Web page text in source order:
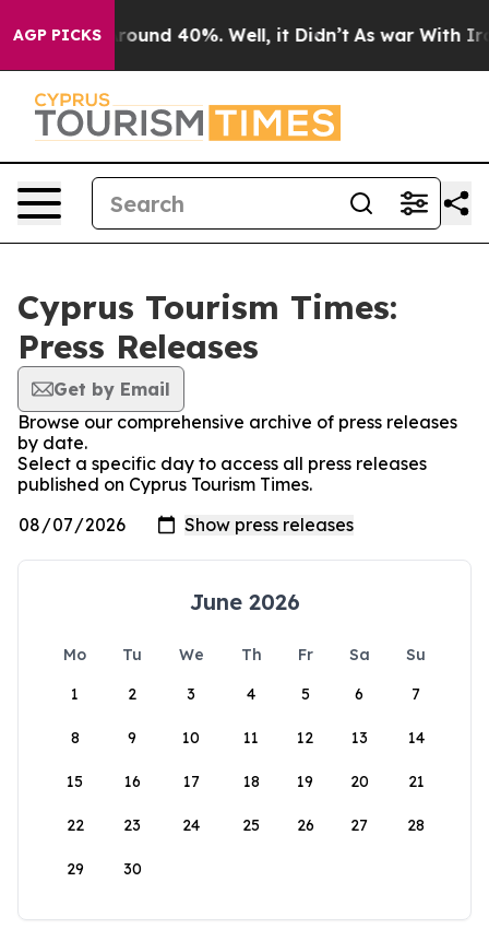
AGP PICKS
a Floor Around 40%. Well, it Didn’t As war With Iran
Cyprus Tourism Times:
Press Releases
Get by Email
Browse our comprehensive archive of press releases
by date.
Select a specific day to access all press releases
published on Cyprus Tourism Times.
June 2026
Mo Tu We Th Fr Sa
Su
1
2 3 4 5 6 7
8 9 10 11 12 13 14
15 16 17 18 19 20 21
22 23 24 25 26 27 28
29 30